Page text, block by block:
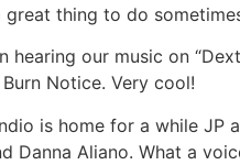
great thing to do
hearing our music on
Notice. Very cool!
is home for a while JP
Danna Aliano. What a